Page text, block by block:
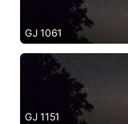
GJ 1061
GJ 1151